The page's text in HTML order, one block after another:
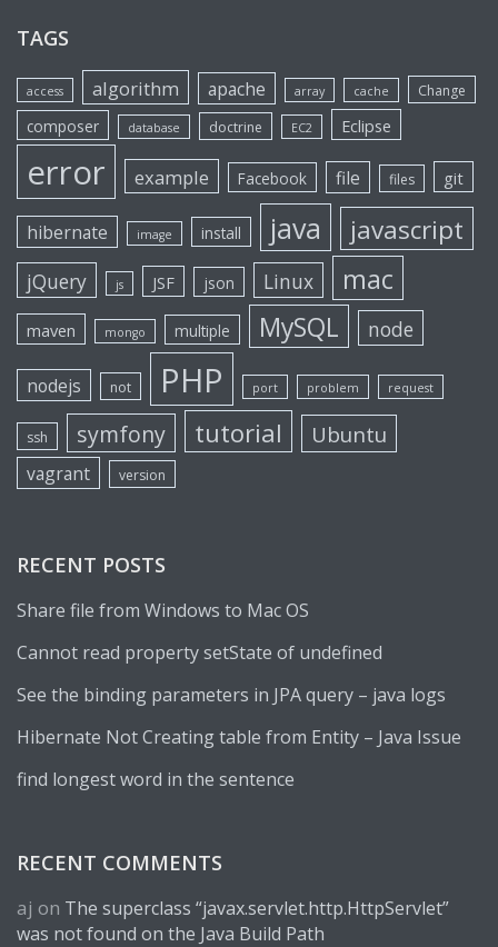
TAGS
access algorithm apache array cache Change
composer database doctrine EC2 Eclipse
error example Facebook file files git
hibernate image install java javascript
jQuery js JSF json Linux mac
maven mongo multiple MySQL node
nodejs not PHP port problem request
ssh symfony tutorial Ubuntu
vagrant version
RECENT POSTS
Share file from Windows to Mac OS
Cannot read property setState of undefined
See the binding parameters in JPA query – java logs
Hibernate Not Creating table from Entity – Java Issue
find longest word in the sentence
RECENT COMMENTS
aj on The superclass “javax.servlet.http.HttpServlet”
was not found on the Java Build Path